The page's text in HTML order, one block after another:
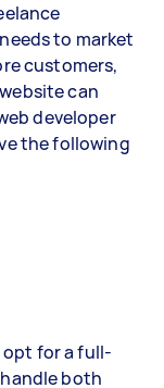
to market
customers,
can
developer
the following
for a full-
both